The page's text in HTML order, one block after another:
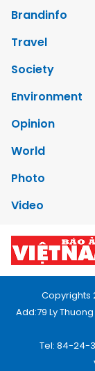
Brandinfo
Travel
Society
Environment
Opinion
World
Photo
Video
Copyrights
Add:79 Ly
Tel: 84-24-